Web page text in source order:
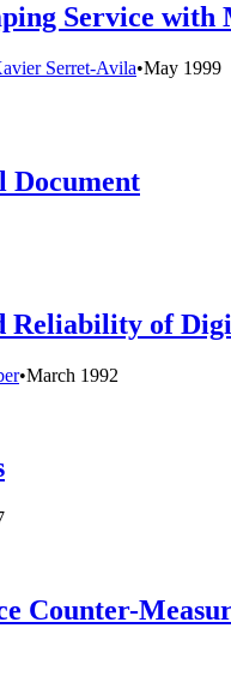
Service
Serret-Avila•May 1999
Document
Reliability of
•March 1992
Counter-